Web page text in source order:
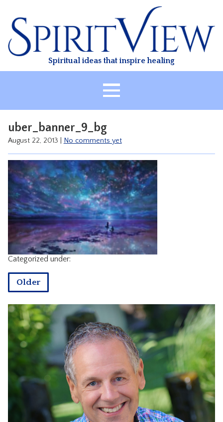
content
Spiritual ideas that inspire healing
ABOUT
HEALING
CLASSES
TREATMENT
VIDEO
RESOURCES
CONTACT
uber_banner_9_bg
August 22, 2013 No comments yet
Categorized under:
Older